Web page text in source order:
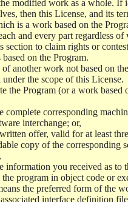
modified work as a whole. If
then this License, and its
is a work based on the
and every part regardless
section to claim rights or
on the Program.
another work not based on
the scope of this License.
the Program (or a work
corresponding
interchange; or,
offer, valid for at least
copy of the corresponding
information you received as to
program in object code or
the preferred form of the
interface definition